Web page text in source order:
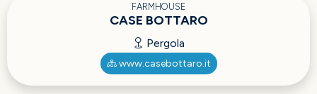
FARMHOUSE
CASE BOTTARO
Pergola
www.casebottaro.it